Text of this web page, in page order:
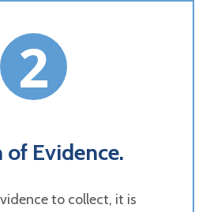
2
Evidence.
to collect, it is